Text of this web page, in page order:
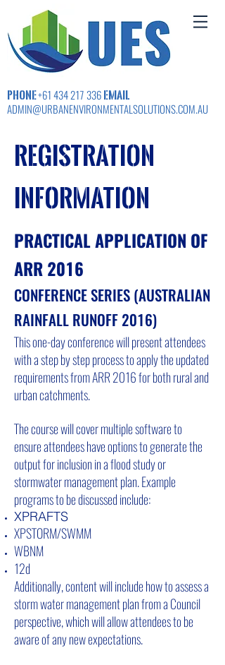
PHONE+61 434 217 336 EMAIL
ADMIN@URBANENVIRONMENTALSOLUTIONS.COM.AU
registration
Information
PRACTICAL APPLICATION OF
ARR 2016
CONFERENCE SERIES (AUSTRALIAN
RAINFALL RUNOFF 2016)
This one-day conference will present attendees
with a step by step process to apply the updated
requirements from ARR 2016 for both rural and
urban catchments.
The course will cover multiple software to
ensure attendees have options to generate the
output for inclusion in a flood study or
stormwater management plan. Example
programs to be discussed include:
XPRAFTS
XPSTORM/SWMM
WBNM
12d
Additionally, content will include how to assess a
storm water management plan from a Council
perspective, which will allow attendees to be
aware of any new expectations.